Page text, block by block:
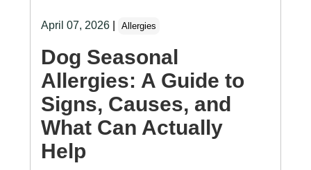
April 07, 2026| Allergies
Dog Seasonal
Allergies: A Guide to
Signs, Causes, and
What Can Actually
Help